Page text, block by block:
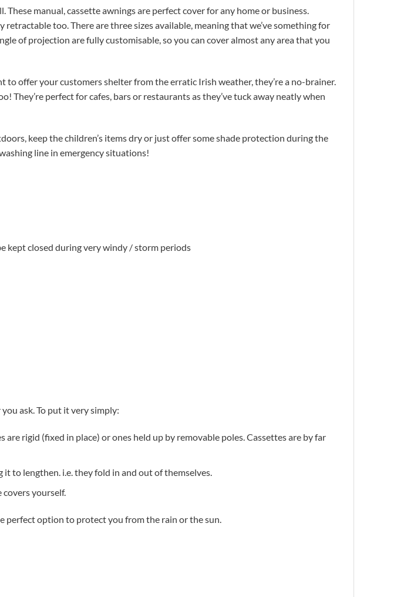
manual, cassette awnings are perfect cover for any home or business.
too. There are three sizes available, meaning that we’ve something for
of projection are fully customisable, so you can cover almost any area that you
to offer your customers shelter from the erratic Irish weather, they’re a no-brainer.
They’re perfect for cafes, bars or restaurants as they’ve tuck away neatly when
keep the children’s items dry or just offer some shade protection during the
line in emergency situations!
kept closed during very windy / storm periods
ask. To put it very simply:
rigid (fixed in place) or ones held up by removable poles. Cassettes are by far
to lengthen. i.e. they fold in and out of themselves.
covers yourself.
perfect option to protect you from the rain or the sun.